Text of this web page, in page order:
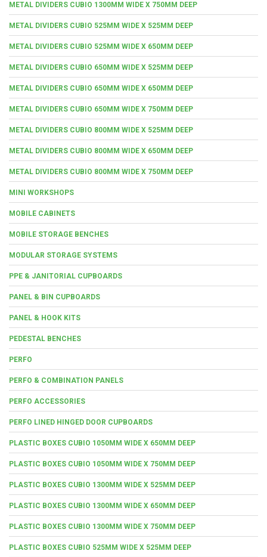
METAL DIVIDERS CUBIO 1300MM WIDE X 750MM DEEP
METAL DIVIDERS CUBIO 525MM WIDE X 525MM DEEP
METAL DIVIDERS CUBIO 525MM WIDE X 650MM DEEP
METAL DIVIDERS CUBIO 650MM WIDE X 525MM DEEP
METAL DIVIDERS CUBIO 650MM WIDE X 650MM DEEP
METAL DIVIDERS CUBIO 650MM WIDE X 750MM DEEP
METAL DIVIDERS CUBIO 800MM WIDE X 525MM DEEP
METAL DIVIDERS CUBIO 800MM WIDE X 650MM DEEP
METAL DIVIDERS CUBIO 800MM WIDE X 750MM DEEP
MINI WORKSHOPS
MOBILE CABINETS
MOBILE STORAGE BENCHES
MODULAR STORAGE SYSTEMS
PPE & JANITORIAL CUPBOARDS
PANEL & BIN CUPBOARDS
PANEL & HOOK KITS
PEDESTAL BENCHES
PERFO
PERFO & COMBINATION PANELS
PERFO ACCESSORIES
PERFO LINED HINGED DOOR CUPBOARDS
PLASTIC BOXES CUBIO 1050MM WIDE X 650MM DEEP
PLASTIC BOXES CUBIO 1050MM WIDE X 750MM DEEP
PLASTIC BOXES CUBIO 1300MM WIDE X 525MM DEEP
PLASTIC BOXES CUBIO 1300MM WIDE X 650MM DEEP
PLASTIC BOXES CUBIO 1300MM WIDE X 750MM DEEP
PLASTIC BOXES CUBIO 525MM WIDE X 525MM DEEP